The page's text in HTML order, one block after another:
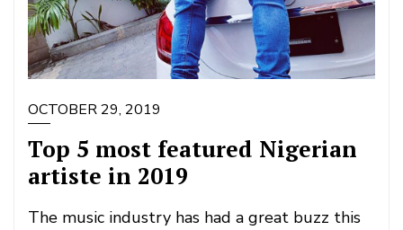
OCTOBER 29, 2019
Top 5 most featured Nigerian
artiste in 2019
The music industry has had a great buzz this